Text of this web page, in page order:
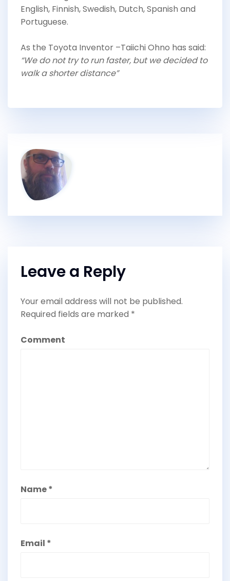
English, Finnish, Swedish, Dutch, Spanish and
Portuguese.
As the Toyota Inventor –Taiichi Ohno has said:
“We do not try to run faster, but we decided to
walk a shorter distance”
Leave a Reply
Your email address will not be published.
Required fields are marked *
Comment
Name*
Email *